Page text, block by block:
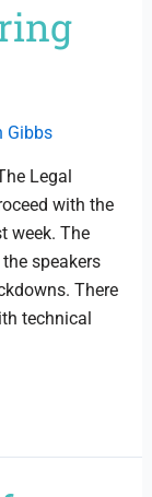
Gibbs
Legal
with the
week. The
speakers
There
technical